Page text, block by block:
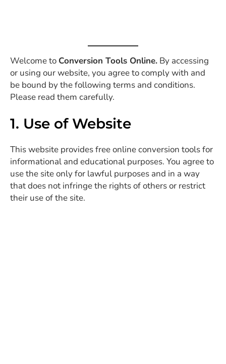
Welcome to Conversion Tools Online. By accessing
or using our website, you agree to comply with and
be bound by the following terms and conditions.
Please read them carefully.
1. Use of Website
This website provides free online conversion tools for
informational and educational purposes. You agree to
use the site only for lawful purposes and in a way
that does not infringe the rights of others or restrict
their use of the site.